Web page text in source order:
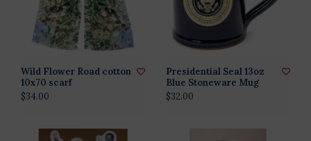
Wild Flower Road cotton
10x70 scarf
$34.00
Presidential Seal 13oz
Blue Stoneware Mug
$32.00